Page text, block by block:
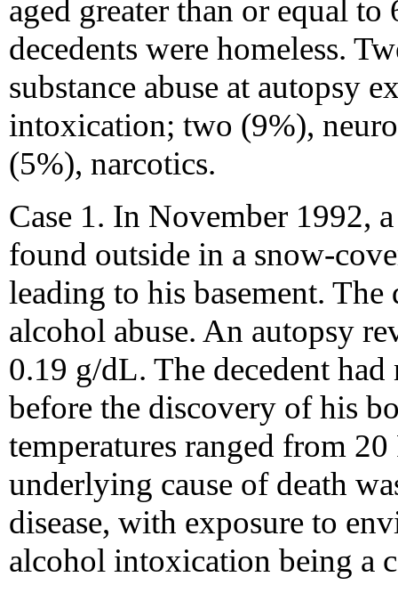
aged greater than or equal
decedents were homeless.
substance abuse at autopsy
intoxication; two (9%),
(5%), narcotics.
Case 1. In November 1992,
found outside in a snow-
leading to his basement.
alcohol abuse. An autopsy
0.19 g/dL. The decedent
before the discovery of his
temperatures ranged from
underlying cause of death
disease, with exposure to
alcohol intoxication being a